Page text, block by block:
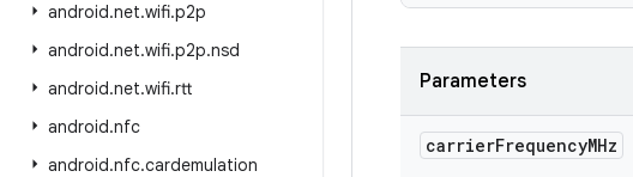
android.net.wifi.p2p
android.net.wifi.p2p.nsd
android.net.wifi.rtt
android.nfc
android.nfc.cardemulation
Parameters
carrierFrequencyMHz